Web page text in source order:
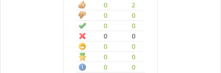
0
2
0
0
0
0
0
0
0
0
0
0
0
0